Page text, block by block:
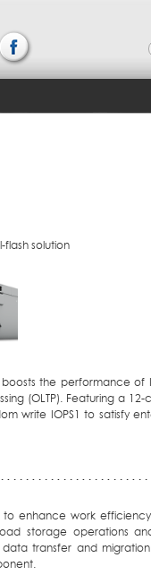
solution
boosts the performance of
(OLTP). Featuring a
write IOPS1 to satisfy
to enhance work
storage operations
transfer and